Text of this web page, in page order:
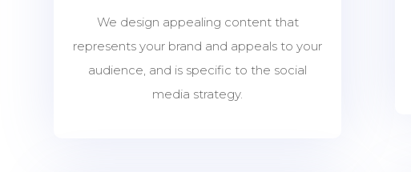
We design appealing content that
represents your brand and appeals to your
audience, and is specific to the social
media strategy.